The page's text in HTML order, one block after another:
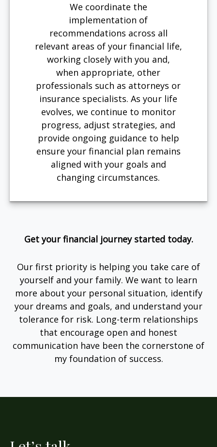
We coordinate the
implementation of
recommendations across all
relevant areas of your financial life,
working closely with you and,
when appropriate, other
professionals such as attorneys or
insurance specialists. As your life
evolves, we continue to monitor
progress, adjust strategies, and
provide ongoing guidance to help
ensure your financial plan remains
aligned with your goals and
changing circumstances.
Get your financial journey started today.
Our first priority is helping you take care of
yourself and your family. We want to learn
more about your personal situation, identify
your dreams and goals, and understand your
tolerance for risk. Long-term relationships
that encourage open and honest
communication have been the cornerstone of
my foundation of success.